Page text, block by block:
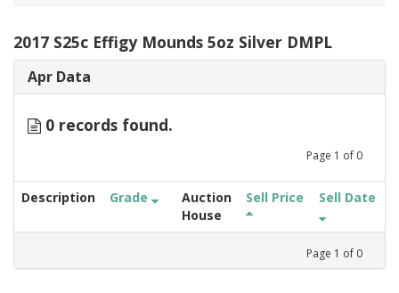
2017 S25c Effigy Mounds 5oz Silver DMPL
Apr Data
0 records found.
Page 1 of 0
Description Grade
Auction
House
Sell Price Sell Date
Page 1 of 0